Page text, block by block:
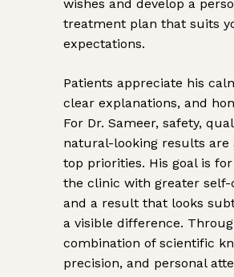
wishes and develop a
treatment plan that suits
expectations.
Patients appreciate his
clear explanations, and
For Dr. Sameer, safety,
natural-looking results are
top priorities. His goal is
the clinic with greater self-
and a result that looks
a visible difference.
combination of scientific
precision, and personal